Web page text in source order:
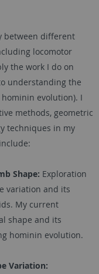
between different
locomotor
the work I do on
understanding the
evolution). I
methods, geometric
techniques in my
Shape: Exploration
variation and its
My current
shape and its
hominin evolution.
Variation: